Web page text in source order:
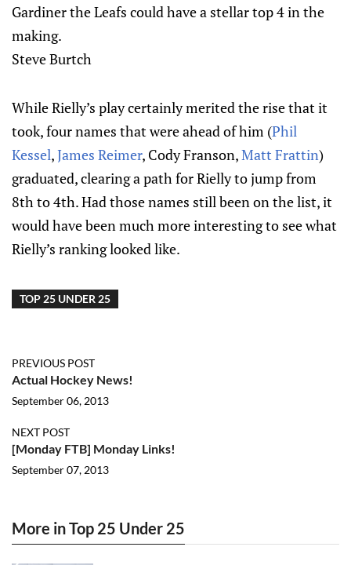
Gardiner the Leafs could have a stellar top 4 in the
making.
Steve Burtch
While Rielly’s play certainly merited the rise that it
took, four names that were ahead of him (Phil
Kessel,James Reimer, Cody Franson,Matt Frattin)
graduated, clearing a path for Rielly to jump from
8th to 4th. Had those names still been on the list, it
would have been much more interesting to see what
Rielly’s ranking looked like.
TOP 25 UNDER 25
PREVIOUS POST
Actual Hockey News!
September 06, 2013
NEXT POST
[Monday FTB] Monday Links!
September 07, 2013
More in Top 25 Under 25